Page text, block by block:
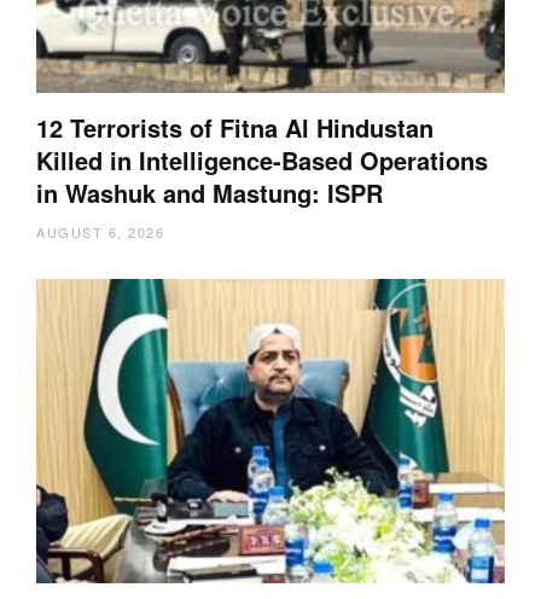
12 Terrorists of Fitna Al Hindustan
Killed in Intelligence-Based Operations
in Washuk and Mastung: ISPR
AUGUST 6, 2026